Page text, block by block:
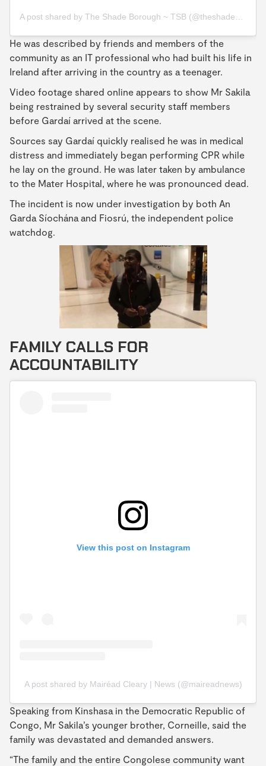
He was described by friends and members of the
community as an IT professional who had built his life in
Ireland after arriving in the country as a teenager.
Video footage shared online appears to show Mr Sakila
being restrained by several security staff members
before Gardaí arrived at the scene.
Sources say Gardaí quickly realised he was in medical
distress and immediately began performing CPR while
he lay on the ground. He was later taken by ambulance
to the Mater Hospital, where he was pronounced dead.
The incident is now under investigation by both An
Garda Síochána and Fiosrú, the independent police
watchdog.
FAMILY CALLS FOR
ACCOUNTABILITY
View this post on Instagram
A post shared by Mairéad Cleary | News (@maireadnews)
Speaking from Kinshasa in the Democratic Republic of
Congo, Mr Sakila’s younger brother, Corneille, said the
family was devastated and demanded answers.
“The family and the entire Congolese community want